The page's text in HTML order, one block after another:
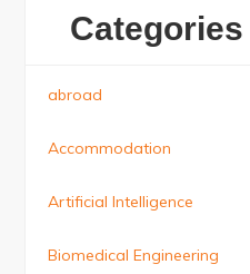
Categories
abroad
Accommodation
Artificial Intelligence
Biomedical Engineering